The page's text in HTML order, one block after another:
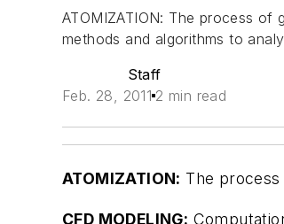
ATOMIZATION: The process of
methods and algorithms to
Staff
Feb. 28, 2011 2 min read
ATOMIZATION: The
CFD MODELING: